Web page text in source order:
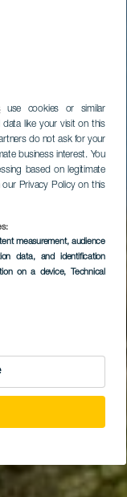
use cookies or similar
like your visit on this
do not ask for your
business interest. You
based on legitimate
our Privacy Policy on this
measurement, audience
data, and identification
on a device, Technical